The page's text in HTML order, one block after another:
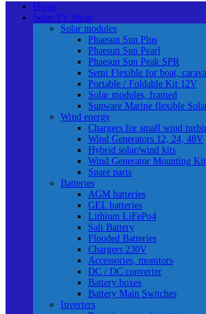
Home
Solar PV Shop
Solar modules
Phaesun Sun Plus
Phaesun Sun Pearl
Phaesun Sun Peak SPR
Semi Flexible for boat,
Portable / Foldable Kit 12V
Solar modules, framed
Sunware Marine flexible
Wind energy
Chargers for small wind
Wind Generators 12, 24, 48V
Hybrid solar/wind kits
Wind Generator Mounting
Spare parts
Batteries
AGM batteries
GEL batteries
Lithium LiFePo4
Salt Battery
Flooded Batteries
Chargers 230V
Accessories, monitors
DC / DC converter
Battery boxes
Battery Main Switches
Inverters